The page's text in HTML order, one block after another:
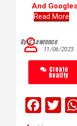
And
Read More
11/06/2023
By C’Lawrence
Create
Reality
F
a
T